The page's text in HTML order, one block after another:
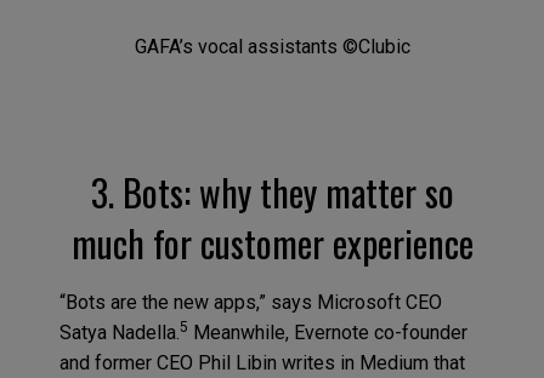
GAFA’s vocal assistants ©Clubic
3. Bots: why they matter so
much for customer experience
“Bots are the new apps,” says Microsoft CEO
Satya Nadella.5 Meanwhile, Evernote co-founder
and former CEO Phil Libin writes in Medium that